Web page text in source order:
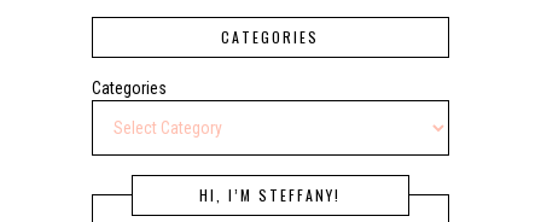
CATEGORIES
Categories
HI, I’M STEFFANY!